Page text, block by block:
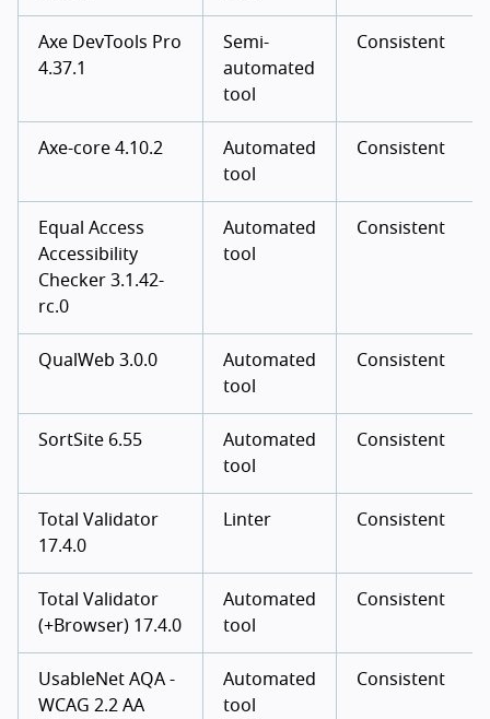
Axe DevTools Pro
4.37.1
Semi-
automated
tool
Consistent
Axe-core 4.10.2
Automated
tool
Consistent
Equal Access
Accessibility
Checker 3.1.42-
rc.0
Automated
tool
Consistent
QualWeb 3.0.0
Automated
tool
Consistent
SortSite 6.55
Automated
tool
Consistent
Total Validator
17.4.0
Linter Consistent
Total Validator
(+Browser) 17.4.0
Automated
tool
Consistent
UsableNet AQA -
WCAG 2.2 AA
Automated
tool
Consistent